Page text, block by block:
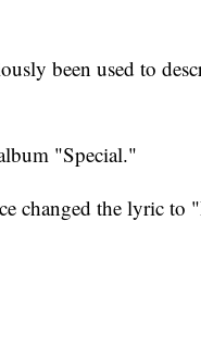
been used to
"Special."
changed the lyric to